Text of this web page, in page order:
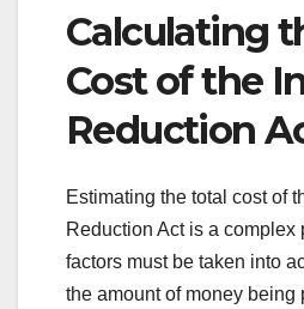
Calculating
Cost of the
Reduction
Estimating the total cost of
Reduction Act is a complex
factors must be taken into
the amount of money being